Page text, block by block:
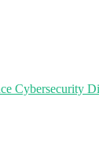
Cybersecurity